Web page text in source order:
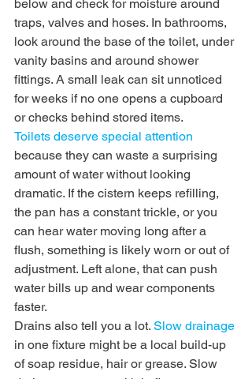
below and check for moisture around
traps, valves and hoses. In bathrooms,
look around the base of the toilet, under
vanity basins and around shower
fittings. A small leak can sit unnoticed
for weeks if no one opens a cupboard
or checks behind stored items.
Toilets deserve special attention
because they can waste a surprising
amount of water without looking
dramatic. If the cistern keeps refilling,
the pan has a constant trickle, or you
can hear water moving long after a
flush, something is likely worn or out of
adjustment. Left alone, that can push
water bills up and wear components
faster.
Drains also tell you a lot. Slow drainage
in one fixture might be a local build-up
of soap residue, hair or grease. Slow